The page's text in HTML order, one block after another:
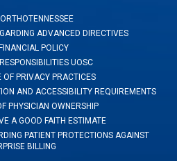
ORTHOTENNESSEE
ADVANCED DIRECTIVES
POLICY
UOSC
OF PRIVACY PRACTICES
AND ACCESSIBILITY REQUIREMENTS
PHYSICIAN OWNERSHIP
A GOOD FAITH ESTIMATE
PATIENT PROTECTIONS AGAINST
BILLING